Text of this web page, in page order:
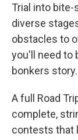
Trial into
diverse
obstacles to
you'll need to
bonkers story.
A full Road
complete,
contests that